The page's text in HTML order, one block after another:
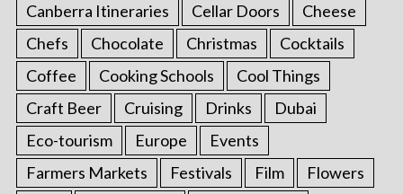
Canberra Itineraries
Cellar Doors
Cheese
Chefs
Chocolate Christmas
Cocktails
Coffee
Cooking Schools
Cool Things
Craft Beer
Cruising Drinks
Dubai
Eco-tourism
Europe
Events
Farmers Markets
Festivals Film
Flowers